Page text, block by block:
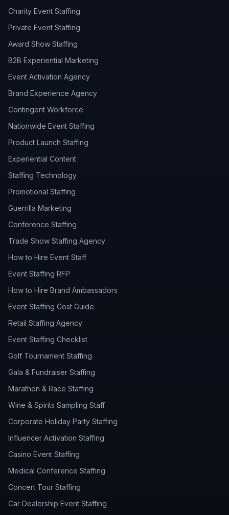
Charity Event Staffing
Private Event Staffing
Award Show Staffing
B2B Experiential Marketing
Event Activation Agency
Brand Experience Agency
Contingent Workforce
Nationwide Event Staffing
Product Launch Staffing
Experiential Content
Staffing Technology
Promotional Staffing
Guerrilla Marketing
Conference Staffing
Trade Show Staffing Agency
How to Hire Event Staff
Event Staffing RFP
How to Hire Brand Ambassadors
Event Staffing Cost Guide
Retail Staffing Agency
Event Staffing Checklist
Golf Tournament Staffing
Gala & Fundraiser Staffing
Marathon & Race Staffing
Wine & Spirits Sampling Staff
Corporate Holiday Party Staffing
Influencer Activation Staffing
Casino Event Staffing
Medical Conference Staffing
Concert Tour Staffing
Car Dealership Event Staffing